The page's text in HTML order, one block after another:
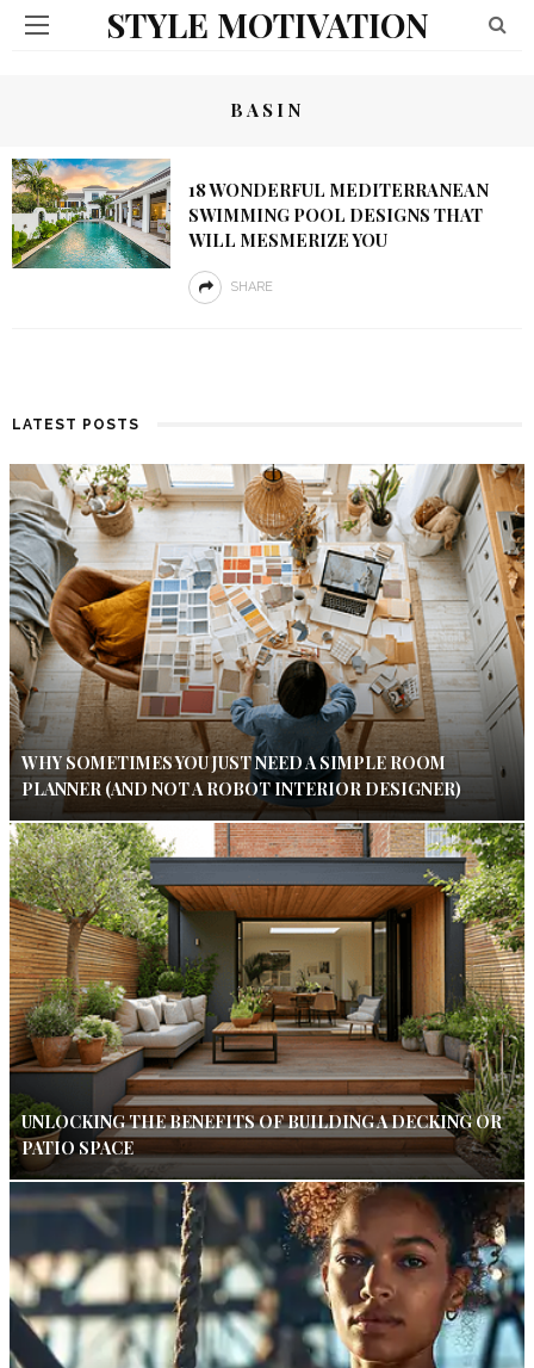
STYLE MOTIVATION
BASIN
18 WONDERFUL MEDITERRANEAN
SWIMMING POOL DESIGNS THAT
WILL MESMERIZE YOU
SHARE
LATEST POSTS
WHY SOMETIMES YOU JUST NEED A SIMPLE ROOM
PLANNER (AND NOT A ROBOT INTERIOR DESIGNER)
UNLOCKING THE BENEFITS OF BUILDING A DECKING OR
PATIO SPACE